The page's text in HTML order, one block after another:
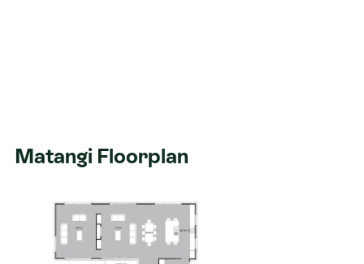
Matangi Floorplan